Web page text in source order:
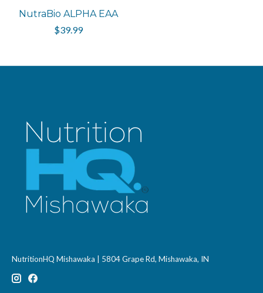
NutraBio ALPHA EAA
$39.99
NutritionHQ Mishawaka | 5804 Grape Rd, Mishawaka, IN